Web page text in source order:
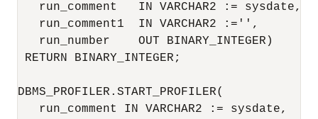
   run_comment   IN VARCHAR2 := sysdate,
   run_comment1  IN VARCHAR2 :='',
   run_number    OUT BINARY_INTEGER)
RETURN BINARY_INTEGER;
DBMS_PROFILER.START_PROFILER(
   run_comment IN VARCHAR2 := sysdate,